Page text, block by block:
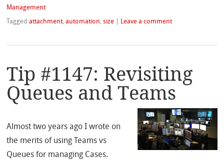
Management
Taggedattachment,automation,size Leave a comment
Tip #1147: Revisiting
Queues and Teams
Almost two years ago I wrote on
the merits of using Teams vs
Queues for managing Cases.